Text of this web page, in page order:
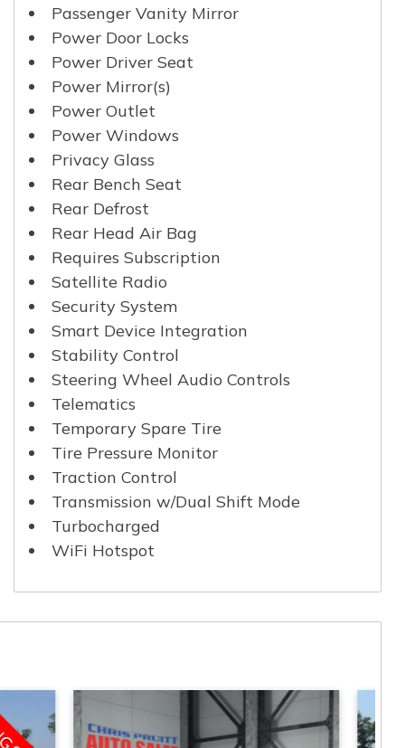
Passenger Vanity Mirror
Power Door Locks
Power Driver Seat
Power Mirror(s)
Power Outlet
Power Windows
Privacy Glass
Rear Bench Seat
Rear Defrost
Rear Head Air Bag
Requires Subscription
Satellite Radio
Security System
Smart Device Integration
Stability Control
Steering Wheel Audio Controls
Telematics
Temporary Spare Tire
Tire Pressure Monitor
Traction Control
Transmission w/Dual Shift Mode
Turbocharged
WiFi Hotspot